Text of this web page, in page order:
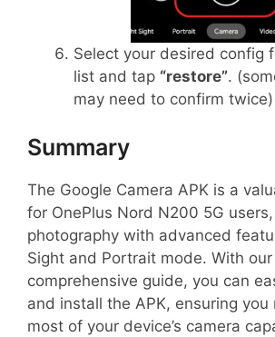
Select your desired config
list and tap “restore”.
may need to confirm twice)
Summary
The Google Camera APK is a
for OnePlus Nord N200 5G
photography with advanced
Sight and Portrait mode. With our
comprehensive guide, you can
and install the APK, ensuring you
most of your device’s camera